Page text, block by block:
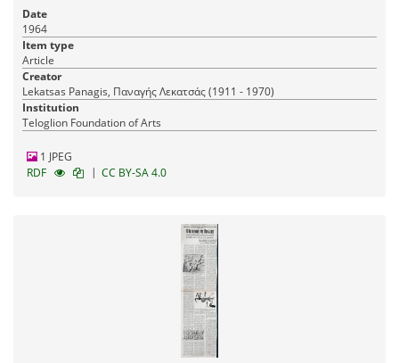
Date
1964
Item type
Article
Creator
Lekatsas Panagis, Παναγής Λεκατσάς (1911 - 1970)
Institution
Teloglion Foundation of Arts
1 JPEG
RDF
| CC BY-SA 4.0